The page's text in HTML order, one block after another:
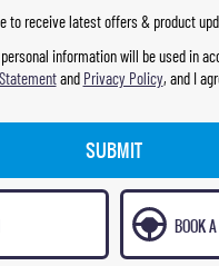
to receive latest offers & product
information will be used in
and Privacy Policy, and I
SUBMIT
BOOK